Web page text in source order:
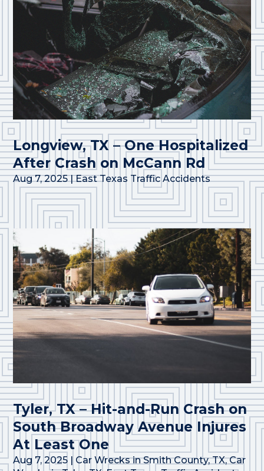
Longview, TX – One Hospitalized
After Crash on McCann Rd
Aug 7, 2025|East Texas Traffic Accidents
Tyler, TX – Hit-and-Run Crash on
South Broadway Avenue Injures
At Least One
Aug 7, 2025 | Car Wrecks in Smith County, TX,Car